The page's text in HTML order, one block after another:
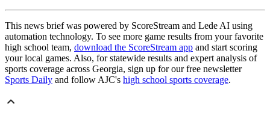
This news brief was powered by ScoreStream and Lede AI using
automation technology. To see more game results from your favorite
high school team, download the ScoreStream app and start scoring
your local games. Also, for statewide results and expert analysis of
sports coverage across Georgia, sign up for our free newsletter
Sports Daily and follow AJC's high school sports coverage.